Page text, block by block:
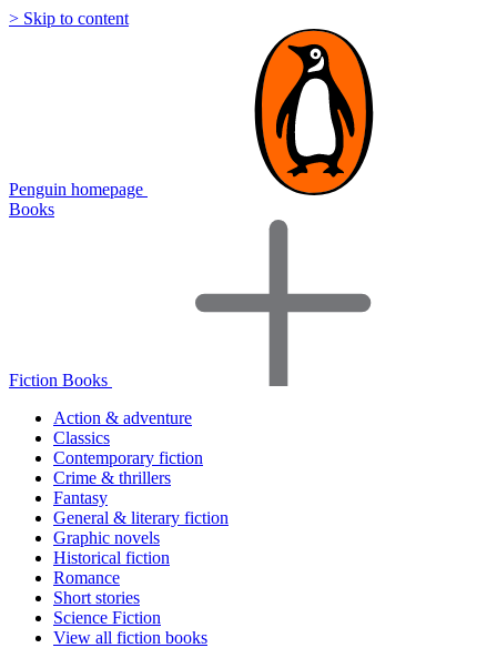
> Skip to content
Penguin homepage
Books
Fiction Books
Action & adventure
Classics
Contemporary fiction
Crime & thrillers
Fantasy
General & literary fiction
Graphic novels
Historical fiction
Romance
Short stories
Science Fiction
View all fiction books